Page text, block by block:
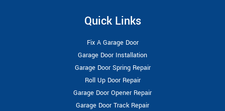
Quick Links
Fix A Garage Door
Garage Door Installation
Garage Door Spring Repair
Roll Up Door Repair
Garage Door Opener Repair
Garage Door Track Repair